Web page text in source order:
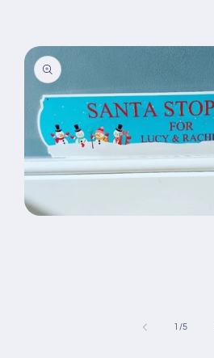
1 /of
5